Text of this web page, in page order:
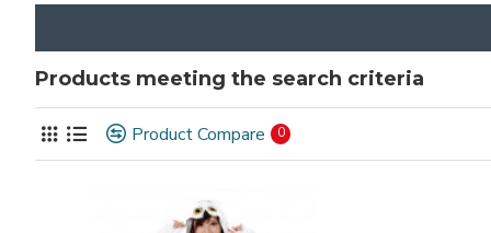
Products meeting the search criteria
Product Compare 0